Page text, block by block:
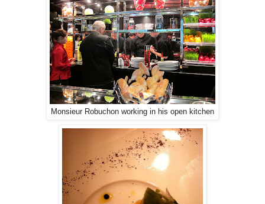
Monsieur Robuchon working in his open kitchen